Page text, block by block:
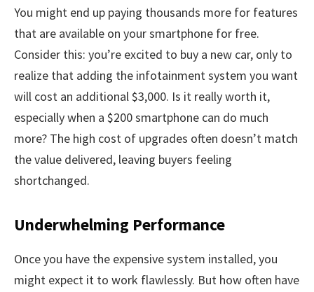
You might end up paying thousands more for features
that are available on your smartphone for free.
Consider this: you’re excited to buy a new car, only to
realize that adding the infotainment system you want
will cost an additional $3,000. Is it really worth it,
especially when a $200 smartphone can do much
more? The high cost of upgrades often doesn’t match
the value delivered, leaving buyers feeling
shortchanged.
Underwhelming Performance
Once you have the expensive system installed, you
might expect it to work flawlessly. But how often have